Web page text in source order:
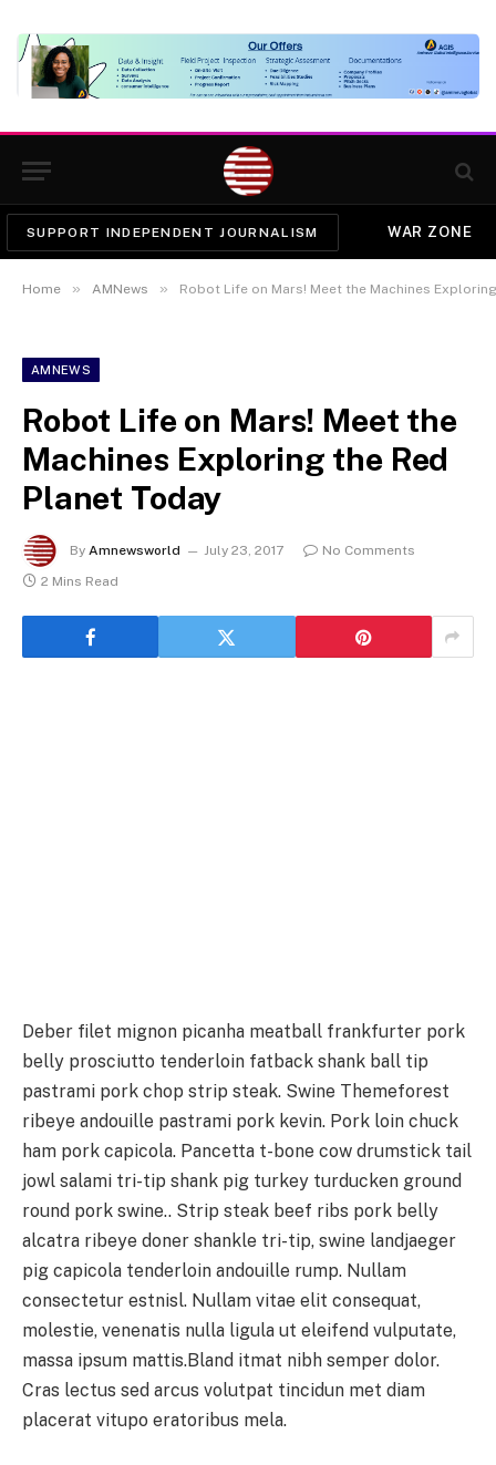
SUPPORT INDEPENDENT JOURNALISM WAR ZONE
Home » AMNews » Robot Life on Mars! Meet the Machines
AMNEWS
Robot Life on Mars! Meet the
Machines Exploring the Red
Planet Today
By Amnewsworld July 23, 2017
No Comments
2 Mins Read
Deber filet mignon picanha meatball frankfurter pork
belly prosciutto tenderloin fatback shank ball tip
pastrami pork chop strip steak. Swine Themeforest
ribeye andouille pastrami pork kevin. Pork loin chuck
ham pork capicola. Pancetta t-bone cow drumstick tail
jowl salami tri-tip shank pig turkey turducken ground
round pork swine.. Strip steak beef ribs pork belly
alcatra ribeye doner shankle tri-tip, swine landjaeger
pig capicola tenderloin andouille rump. Nullam
consectetur estnisl. Nullam vitae elit consequat,
molestie, venenatis nulla ligula ut eleifend vulputate,
massa ipsum mattis.Bland itmat nibh semper dolor.
Cras lectus sed arcus volutpat tincidun met diam
placerat vitupo eratoribus mela.